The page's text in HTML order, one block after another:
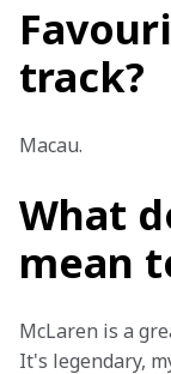
track?
Macau.
What
mean
McLaren is a
It's legendary,